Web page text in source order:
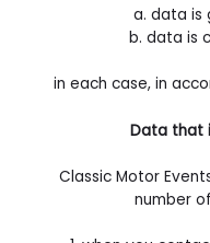
a. data is
b. data is
in each case, in
Data that
Classic Motor
number